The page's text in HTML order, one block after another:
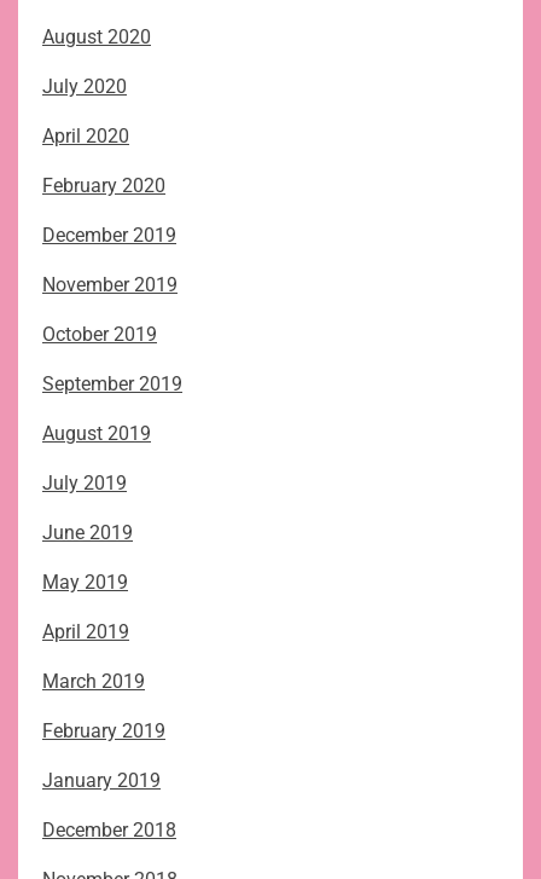
August 2020
July 2020
April 2020
February 2020
December 2019
November 2019
October 2019
September 2019
August 2019
July 2019
June 2019
May 2019
April 2019
March 2019
February 2019
January 2019
December 2018